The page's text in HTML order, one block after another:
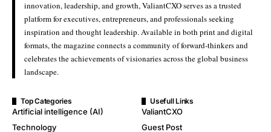
innovation, leadership, and growth, ValiantCXO serves as a trusted
platform for executives, entrepreneurs, and professionals seeking
inspiration and thought leadership. Available in both print and digital
formats, the magazine connects a community of forward-thinkers and
celebrates the achievements of visionaries across the global business
landscape.
Top Categories
Artificial intelligence (AI)
Technology
Usefull Links
ValiantCXO
Guest Post